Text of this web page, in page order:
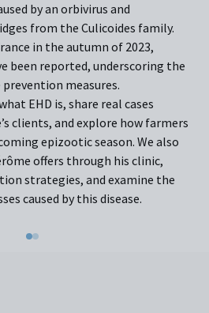
by an orbivirus and
from the Culicoides family.
in the autumn of 2023,
been reported, underscoring the
measures.
EHD is, share real cases
clients, and explore how farmers
epizootic season. We also
offers through his clinic,
strategies, and examine the
caused by this disease.